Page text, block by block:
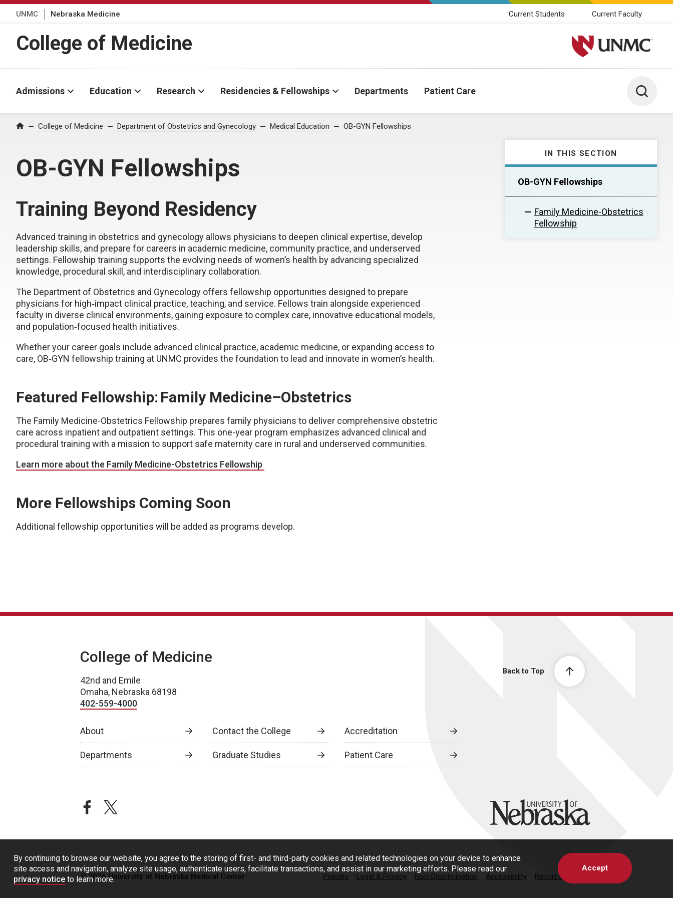
By continuing to browse our website, you agree to the storing of first- and third-party cookies and related technologies on your device to enhance
site access and navigation, analyze site usage, authenticate users, facilitate transactions, and assist in our marketing efforts. Please read our
privacy notice to learn more.
Accept
UNMC Nebraska Medicine Current Students Current Faculty
College of Medicine University of Nebraska
Admissions Education Research Residencies & Fellowships Departments Patient Care Toggle
Home College of Medicine Department of Obstetrics and Gynecology Medical Education OB-GYN Fellowships
OB-GYN Fellowships
IN THIS SECTION
OB-GYN Fellowships
Family Medicine-Obstetrics
Fellowship
Training Beyond Residency
Advanced training in obstetrics and gynecology allows physicians to deepen clinical expertise, develop
leadership skills, and prepare for careers in academic medicine, community practice, and underserved
settings. Fellowship training supports the evolving needs of women’s health by advancing specialized
knowledge, procedural skill, and interdisciplinary collaboration.
The Department of Obstetrics and Gynecology offers fellowship opportunities designed to prepare
physicians for high‑impact clinical practice, teaching, and service. Fellows train alongside experienced
faculty in diverse clinical environments, gaining exposure to complex care, innovative educational models,
and population‑focused health initiatives.
Whether your career goals include advanced clinical practice, academic medicine, or expanding access to
care, OB‑GYN fellowship training at UNMC provides the foundation to lead and innovate in women’s health.
Featured Fellowship: Family Medicine–Obstetrics
The Family Medicine-Obstetrics Fellowship prepares family physicians to deliver comprehensive obstetric
care across inpatient and outpatient settings. This one-year program emphasizes advanced clinical and
procedural training with a mission to support safe maternity care in rural and underserved communities.
Learn more about the Family Medicine-Obstetrics Fellowship
More Fellowships Coming Soon
Additional fellowship opportunities will be added as programs develop.
Back to Top
College of Medicine
42nd and Emile
Omaha, Nebraska 68198
402-559-4000
About Contact the College Accreditation
Departments Graduate Studies Patient Care
facebooktwitter University of Nebraska
© 2026 University of Nebraska Medical Center Policies Legal & Privacy Non-Discrimination Accessibility Report a Concern